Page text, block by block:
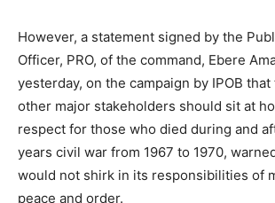
However, a statement signed by the
Officer, PRO, of the command, Ebere
yesterday, on the campaign by IPOB
other major stakeholders should sit at
respect for those who died during and
years civil war from 1967 to 1970,
would not shirk in its responsibilities of
peace and order.